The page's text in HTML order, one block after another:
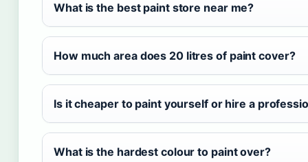
What is the best paint store near me?
How much area does 20 litres of paint cover?
Is it cheaper to paint yourself or hire a
What is the hardest colour to paint over?